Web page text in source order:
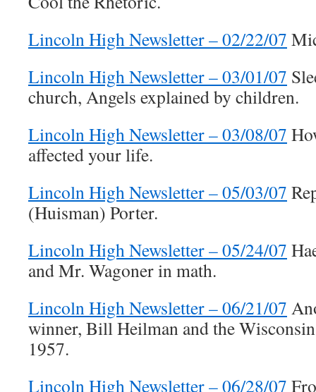
Lincoln High Newsletter – 02/22/07
Lincoln High Newsletter – 03/01/07
church, Angels explained by children.
Lincoln High Newsletter – 03/08/07
affected your life.
Lincoln High Newsletter – 05/03/07
(Huisman) Porter.
Lincoln High Newsletter – 05/24/07
and Mr. Wagoner in math.
Lincoln High Newsletter – 06/21/07
winner, Bill Heilman and the
1957.
Lincoln High Newsletter – 06/28/07